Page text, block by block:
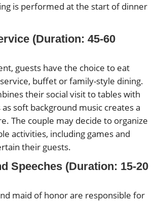
is performed at the start of dinner
(Duration: 45-60
guests have the choice to eat
buffet or family-style dining.
their social visit to tables with
soft background music creates a
The couple may decide to organize
activities, including games and
their guests.
Speeches (Duration: 15-20
maid of honor are responsible for